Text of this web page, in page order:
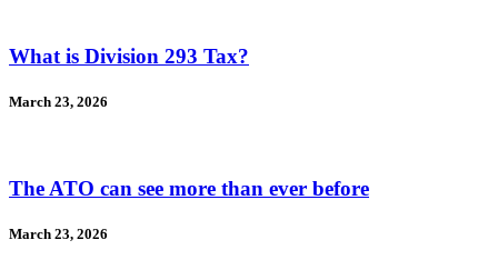
What is Division 293 Tax?
March 23, 2026
The ATO can see more than ever before
March 23, 2026